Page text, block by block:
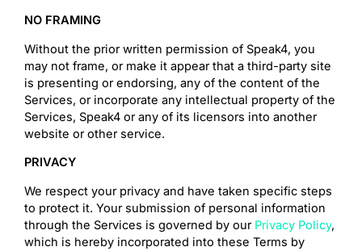
NO FRAMING
Without the prior written permission of Speak4, you
may not frame, or make it appear that a third-party site
is presenting or endorsing, any of the content of the
Services, or incorporate any intellectual property of the
Services, Speak4 or any of its licensors into another
website or other service.
PRIVACY
We respect your privacy and have taken specific steps
to protect it. Your submission of personal information
through the Services is governed by our Privacy Policy,
which is hereby incorporated into these Terms by